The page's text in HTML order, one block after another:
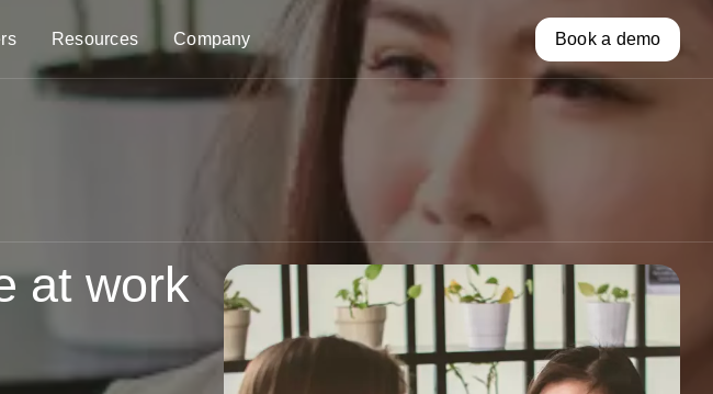
Resources Company Book a demo
at work